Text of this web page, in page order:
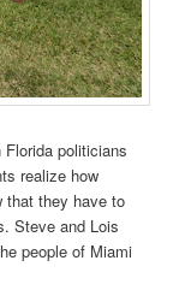
politicians
realize how
that they have to
Steve and Lois
people of Miami